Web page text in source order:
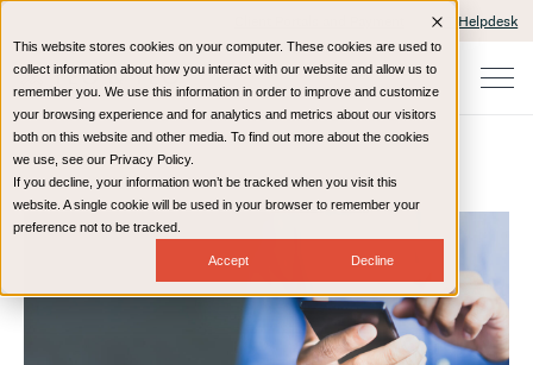
This website stores cookies on your computer. These cookies are used to
collect information about how you interact with our website and allow us to
remember you. We use this information in order to improve and customize
your browsing experience and for analytics and metrics about our visitors
both on this website and other media. To find out more about the cookies
we use, see our Privacy Policy.
If you decline, your information won’t be tracked when you visit this
website. A single cookie will be used in your browser to remember your
preference not to be tracked.
Accept Decline
IT Helpdesk
Home Resources Blog